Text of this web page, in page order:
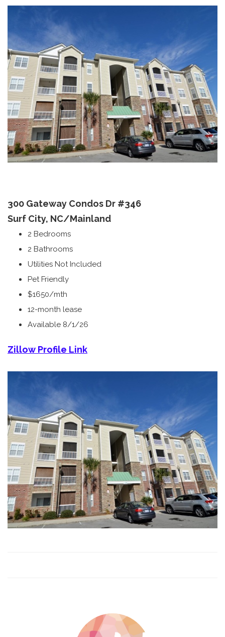
300 Gateway Condos Dr #346
Surf City, NC/Mainland
2 Bedrooms
2 Bathrooms
Utilities Not Included
Pet Friendly
$1650/mth
12-month lease
Available 8/1/26
Zillow Profile Link